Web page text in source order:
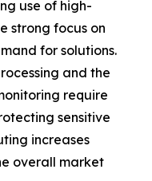
use of high-
strong focus on
for solutions.
and the
require
sensitive
increases
overall market